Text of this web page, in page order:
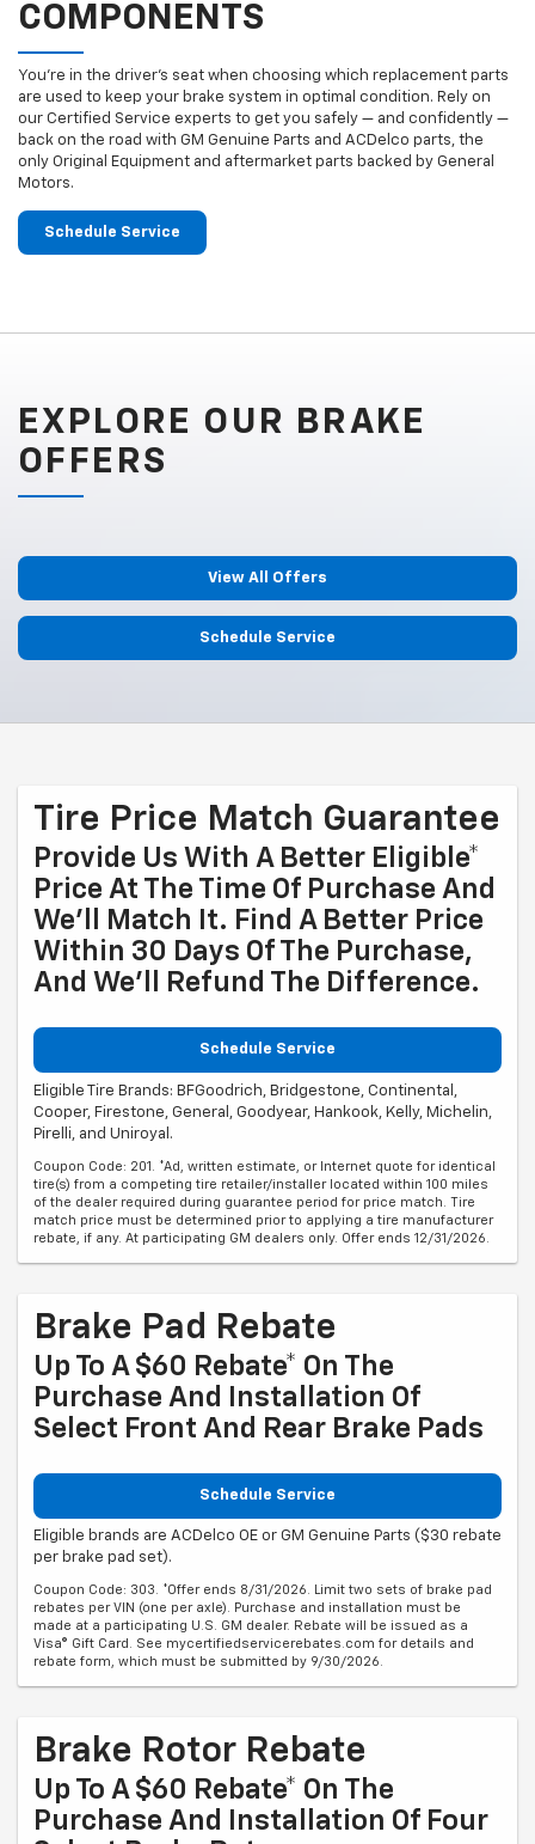
COMPONENTS
You’re in the driver’s seat when choosing which replacement parts
are used to keep your brake system in optimal condition. Rely on
our Certified Service experts to get you safely — and confidently —
back on the road with GM Genuine Parts and ACDelco parts, the
only Original Equipment and aftermarket parts backed by General
Motors.
Schedule Service
EXPLORE OUR BRAKE
OFFERS
View All Offers
Schedule Service
Tire Price Match Guarantee
Provide Us With A Better Eligible*
Price At The Time Of Purchase And
We'll Match It. Find A Better Price
Within 30 Days Of The Purchase,
And We'll Refund The Difference.
Schedule Service
Eligible Tire Brands: BFGoodrich, Bridgestone, Continental,
Cooper, Firestone, General, Goodyear, Hankook, Kelly, Michelin,
Pirelli, and Uniroyal.
Coupon Code: 201. *Ad, written estimate, or Internet quote for identical
tire(s) from a competing tire retailer/installer located within 100 miles
of the dealer required during guarantee period for price match. Tire
match price must be determined prior to applying a tire manufacturer
rebate, if any. At participating GM dealers only. Offer ends 12/31/2026.
Brake Pad Rebate
Up To A $60 Rebate* On The
Purchase And Installation Of
Select Front And Rear Brake Pads
Schedule Service
Eligible brands are ACDelco OE or GM Genuine Parts ($30 rebate
per brake pad set).
Coupon Code: 303. *Offer ends 8/31/2026. Limit two sets of brake pad
rebates per VIN (one per axle). Purchase and installation must be
made at a participating U.S. GM dealer. Rebate will be issued as a
Visa® Gift Card. See mycertifiedservicerebates.com for details and
rebate form, which must be submitted by 9/30/2026.
Brake Rotor Rebate
Up To A $60 Rebate* On The
Purchase And Installation Of Four